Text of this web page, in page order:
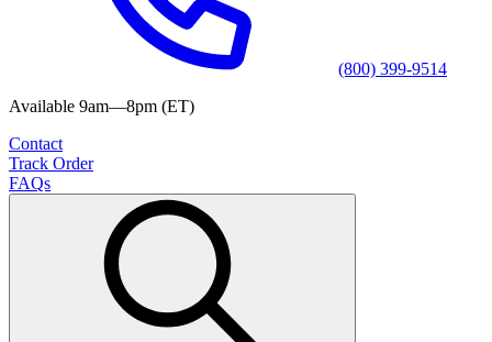
(800) 399-9514
Available 9am—8pm (ET)
Contact
Track Order
FAQs